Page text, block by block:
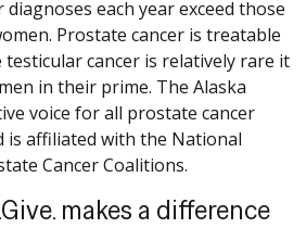
diagnoses each year exceed those
Prostate cancer is treatable
testicular cancer is relatively rare it
in their prime. The Alaska
voice for all prostate cancer
is affiliated with the National
Cancer Coalitions.
makes a difference